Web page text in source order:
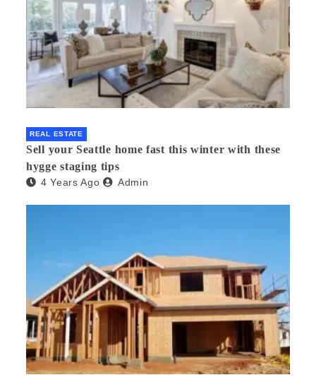
REAL ESTATE
Sell your Seattle home fast this winter with these
hygge staging tips
4 Years Ago Admin